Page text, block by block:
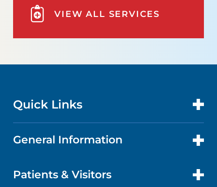
VIEW ALL SERVICES
Quick Links
CONTACT US
LOCATIONS
General Information
ABOUT US
Patients & Visitors